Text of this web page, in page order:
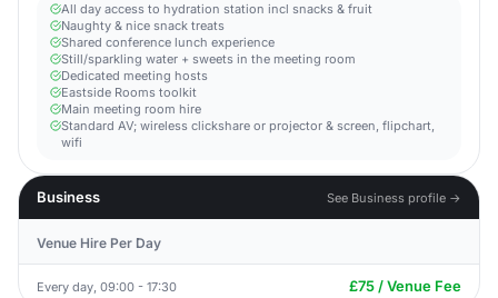
All day access to hydration station incl snacks & fruit
Naughty & nice snack treats
Shared conference lunch experience
Still/sparkling water + sweets in the meeting room
Dedicated meeting hosts
Eastside Rooms toolkit
Main meeting room hire
Standard AV; wireless clickshare or projector & screen, flipchart,
wifi
Business See Business profile →
Venue Hire Per Day
Every day, 09:00 - 17:30 £75 / Venue Fee